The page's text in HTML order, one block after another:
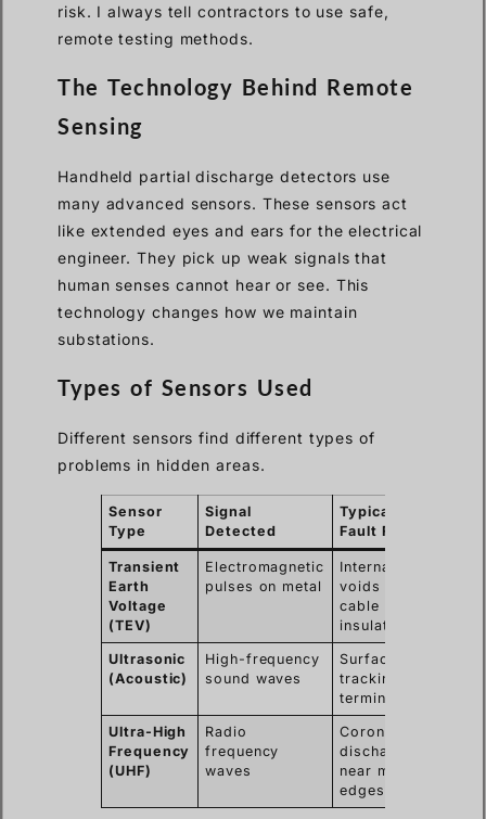
risk. I always tell contractors to use safe,
remote testing methods.
The Technology Behind Remote
Sensing
Handheld partial discharge detectors use
many advanced sensors. These sensors act
like extended eyes and ears for the electrical
engineer. They pick up weak signals that
human senses cannot hear or see. This
technology changes how we maintain
substations.
Types of Sensors Used
Different sensors find different types of
problems in hidden areas.
Sensor
Type
Signal
Detected
Typical
Fault Found
Transient
Earth
Voltage
(TEV)
Electromagnetic
pulses on metal
Internal
voids in
cable
insulation
Ultrasonic
(Acoustic)
High-frequency
sound waves
Surface
tracking on
terminations
Ultra-High
Frequency
(UHF)
Radio
frequency
waves
Corona
discharge
near metal
edges